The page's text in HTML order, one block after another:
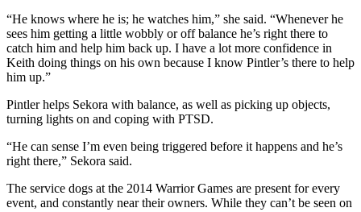
“He knows where he is; he watches him,” she said. “Whenever he
sees him getting a little wobbly or off balance he’s right there to
catch him and help him back up. I have a lot more confidence in
Keith doing things on his own because I know Pintler’s there to help
him up.”
Pintler helps Sekora with balance, as well as picking up objects,
turning lights on and coping with PTSD.
“He can sense I’m even being triggered before it happens and he’s
right there,” Sekora said.
The service dogs at the 2014 Warrior Games are present for every
event, and constantly near their owners. While they can’t be seen on